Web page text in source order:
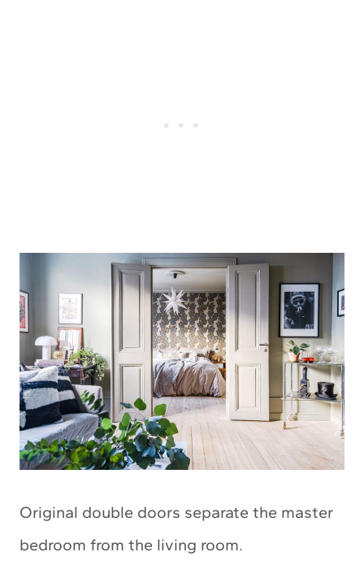
Original double doors separate the master
bedroom from the living room.